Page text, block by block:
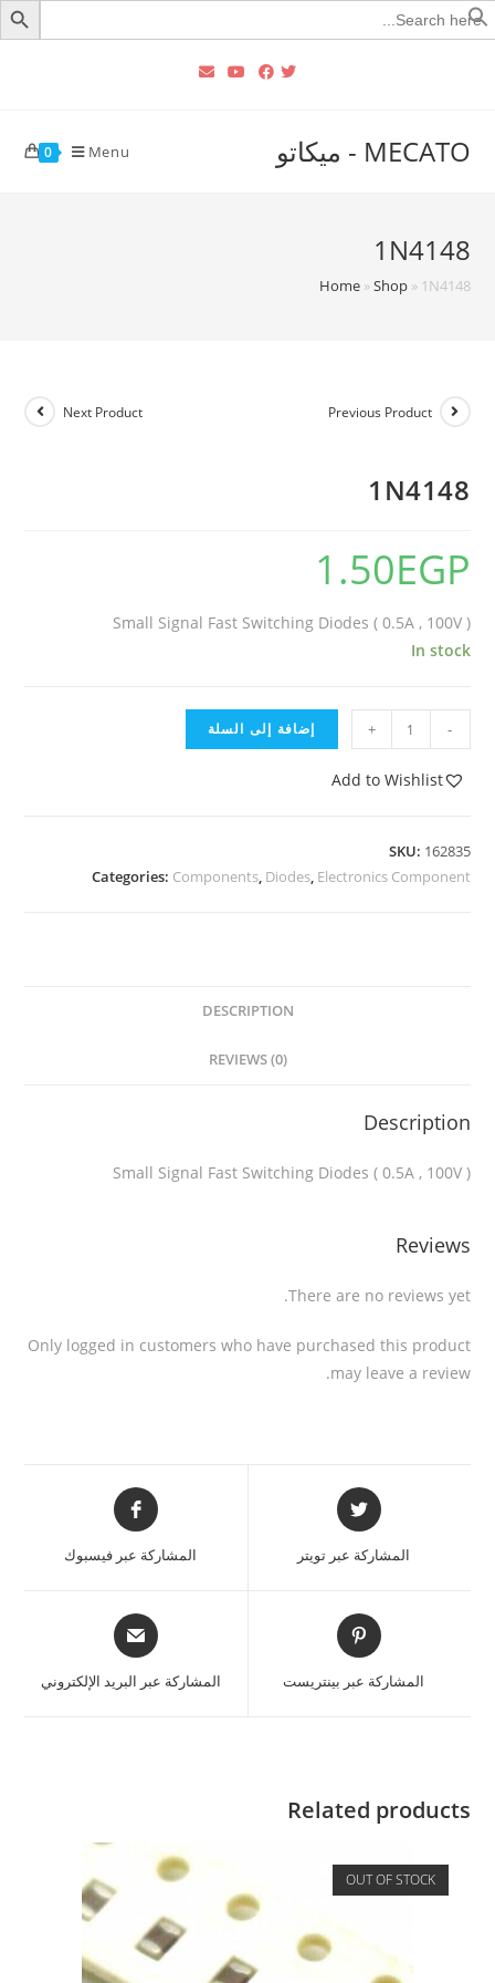
Search
for:
MECATO - ميكاتو 0 Menu
1N4148
Home»Shop» 1N4148
Previous Product
Next Product
1N4148
1.50EGP
Small Signal Fast Switching Diodes ( 0.5A , 100V )
In stock
-
+ إضافة إلى السلة
Add to Wishlist
SKU: 162835
Categories: Components, Diodes, Electronics Component
DESCRIPTION
REVIEWS (0)
Description
Small Signal Fast Switching Diodes ( 0.5A , 100V )
Reviews
There are no reviews yet.
Only logged in customers who have purchased this product
may leave a review.
المشاركة عبر تويتر المشاركة عبر فيسبوك
المشاركة عبر بينتريست المشاركة عبر البريد الإلكتروني
Related products
OUT OF STOCK